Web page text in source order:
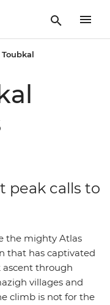
peak calls to
the mighty Atlas
that has captivated
ascent through
villages and
climb is not for the